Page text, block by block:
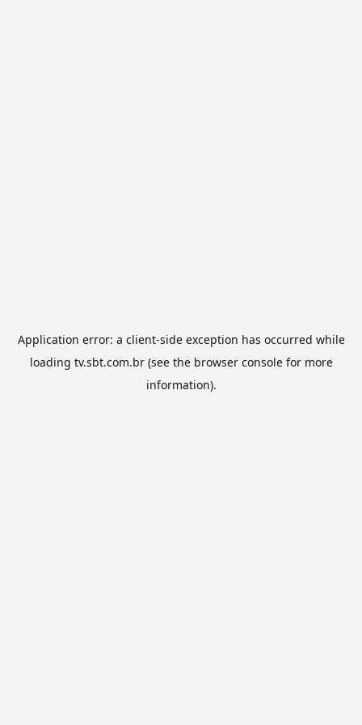
Application error: a client-side exception has occurred while
loading tv.sbt.com.br(see the browser consolefor more
information).